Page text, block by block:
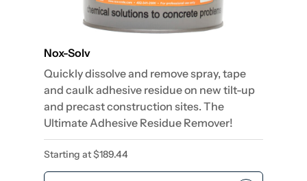
Quickly dissolve and remove spray, tape
and caulk adhesive residue on new tilt-up
and precast construction sites. The
Ultimate Adhesive Residue Remover!
Nox-Solv
Starting at$189.44